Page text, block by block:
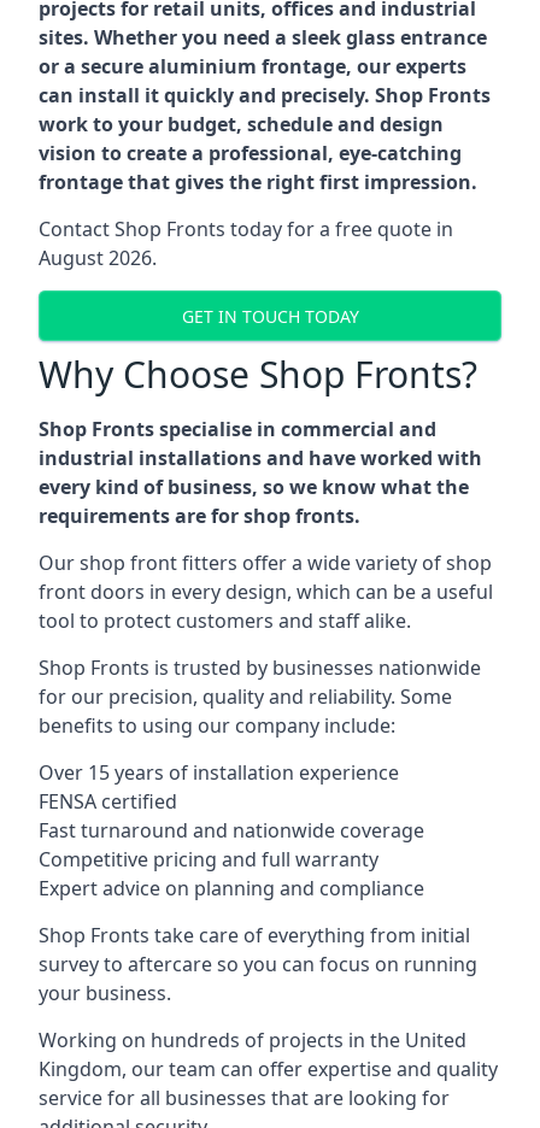
projects for retail units, offices and industrial
sites. Whether you need a sleek glass entrance
or a secure aluminium frontage, our experts
can install it quickly and precisely. Shop Fronts
work to your budget, schedule and design
vision to create a professional, eye-catching
frontage that gives the right first impression.
Contact Shop Fronts today for a free quote in
August 2026.
GET IN TOUCH TODAY
Why Choose Shop Fronts?
Shop Fronts specialise in commercial and
industrial installations and have worked with
every kind of business, so we know what the
requirements are for shop fronts.
Our shop front fitters offer a wide variety of shop
front doors in every design, which can be a useful
tool to protect customers and staff alike.
Shop Fronts is trusted by businesses nationwide
for our precision, quality and reliability. Some
benefits to using our company include:
Over 15 years of installation experience
FENSA certified
Fast turnaround and nationwide coverage
Competitive pricing and full warranty
Expert advice on planning and compliance
Shop Fronts take care of everything from initial
survey to aftercare so you can focus on running
your business.
Working on hundreds of projects in the United
Kingdom, our team can offer expertise and quality
service for all businesses that are looking for